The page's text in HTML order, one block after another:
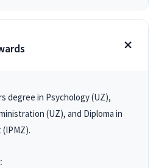
degree in Psychology (UZ),
(UZ), and Diploma in